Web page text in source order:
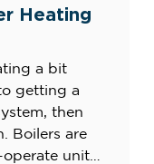
Heating
a bit
getting a
then
Boilers are
units